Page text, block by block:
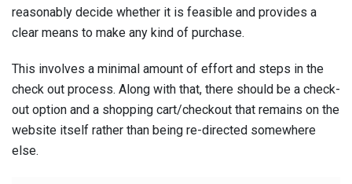
reasonably decide whether it is feasible and provides a
clear means to make any kind of purchase.
This involves a minimal amount of effort and steps in the
check out process. Along with that, there should be a check-
out option and a shopping cart/checkout that remains on the
website itself rather than being re-directed somewhere
else.